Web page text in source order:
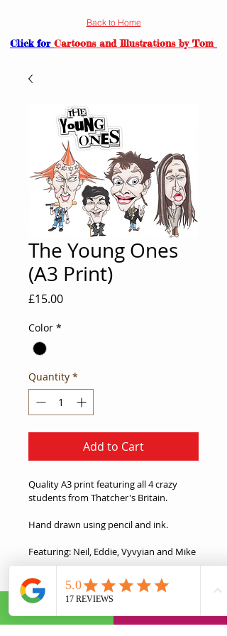
Back to Home
Click for Cartoons and Illustrations by Tom
The Young Ones
(A3 Print)
£15.00Price
Color *
Quantity *
Add to Cart
Quality A3 print featuring all 4 crazy
students from Thatcher's Britain.
Hand drawn using pencil and ink.
Featuring: Neil, Eddie, Vyvyian and Mike
This is the ideal gift for any Young Ones
fans in your life.